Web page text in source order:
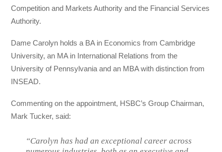
Competition and Markets Authority and the Financial Services
Authority.
Dame Carolyn holds a BA in Economics from Cambridge
University, an MA in International Relations from the
University of Pennsylvania and an MBA with distinction from
INSEAD.
Commenting on the appointment, HSBC’s Group Chairman,
Mark Tucker, said:
“Carolyn has had an exceptional career across